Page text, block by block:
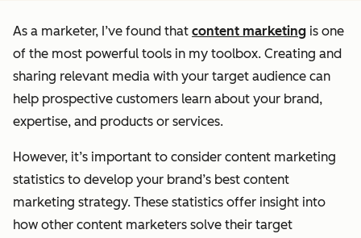
As a marketer, I’ve found that content marketing is one
of the most powerful tools in my toolbox. Creating and
sharing relevant media with your target audience can
help prospective customers learn about your brand,
expertise, and products or services.
However, it’s important to consider content marketing
statistics to develop your brand’s best content
marketing strategy. These statistics offer insight into
how other content marketers solve their target